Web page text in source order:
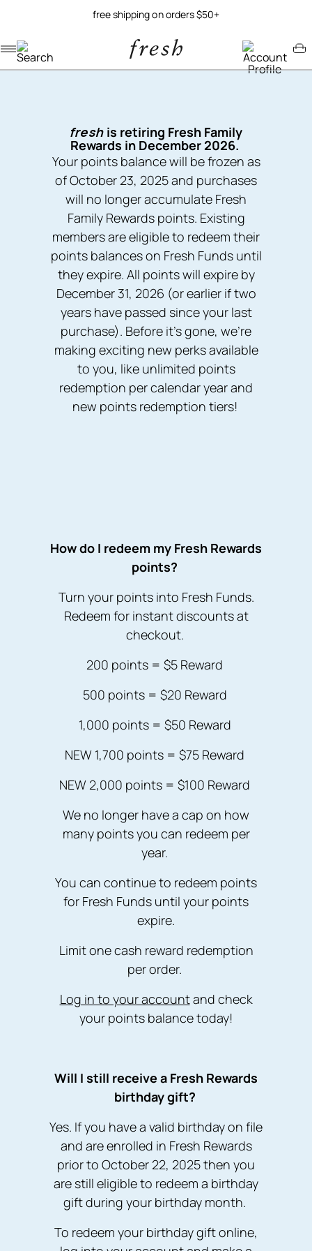
free shipping on orders $50+
fresh is retiring Fresh Family
Rewards in December 2026.
Your points balance will be frozen as
of October 23, 2025 and purchases
will no longer accumulate Fresh
Family Rewards points. Existing
members are eligible to redeem their
points balances on Fresh Funds until
they expire. All points will expire by
December 31, 2026 (or earlier if two
years have passed since your last
purchase). Before it’s gone, we’re
making exciting new perks available
to you, like unlimited points
redemption per calendar year and
new points redemption tiers!
How do I redeem my Fresh Rewards
points?
Turn your points into Fresh Funds.
Redeem for instant discounts at
checkout.
200 points = $5 Reward
500 points = $20 Reward
1,000 points = $50 Reward
NEW 1,700 points = $75 Reward
NEW 2,000 points = $100 Reward
We no longer have a cap on how
many points you can redeem per
year.
You can continue to redeem points
for Fresh Funds until your points
expire.
Limit one cash reward redemption
per order.
Log in to your accountand check
your points balance today!
W ill I still receive a Fresh Rewards
birthday gift?
Yes. If you have a valid birthday on file
and are enrolled in Fresh Rewards
prior to October 22, 2025 then you
are still eligible to redeem a birthday
gift during your birthday month.
To redeem your birthday gift online,